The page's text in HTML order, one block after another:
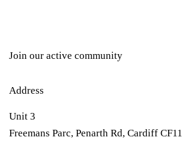
Join our active community
Address
Unit 3
Freemans Parc, Penarth Rd, Cardiff